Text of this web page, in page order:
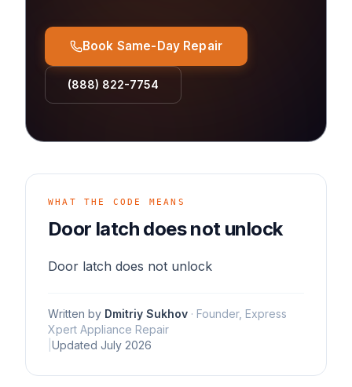
Book Same-Day Repair
(888) 822-7754
WHAT THE CODE MEANS
Door latch does not unlock
Door latch does not unlock
Written by Dmitriy Sukhov · Founder, Express
Xpert Appliance Repair
Updated July 2026